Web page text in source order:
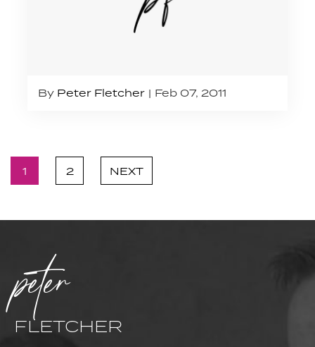
By Peter Fletcher Feb 07, 2011
1 2 NEXT
peter
FLETCHER